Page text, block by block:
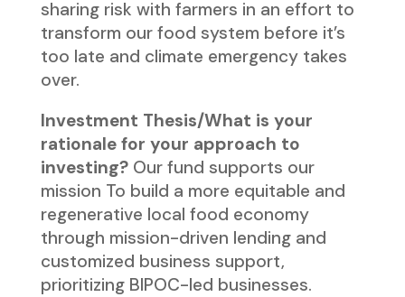
sharing risk with farmers in an effort to
transform our food system before it’s
too late and climate emergency takes
over.
Investment Thesis/What is your
rationale for your approach to
investing?Our fund supports our
mission To build a more equitable and
regenerative local food economy
through mission-driven lending and
customized business support,
prioritizing BIPOC-led businesses.